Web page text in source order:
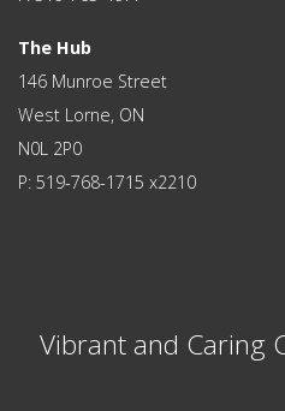
The Hub
146 Munroe Street
West Lorne, ON
N0L 2P0
P: 519-768-1715 x2210
Vibrant and Caring